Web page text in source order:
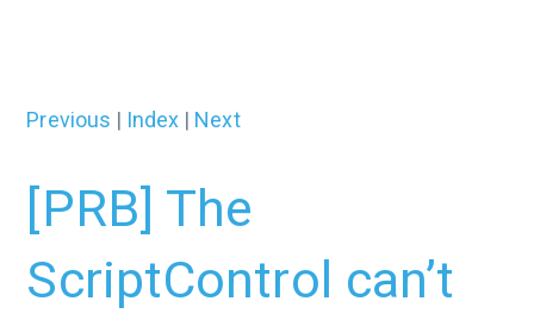
Previous | Index | Next
[PRB] The
ScriptControl can’t